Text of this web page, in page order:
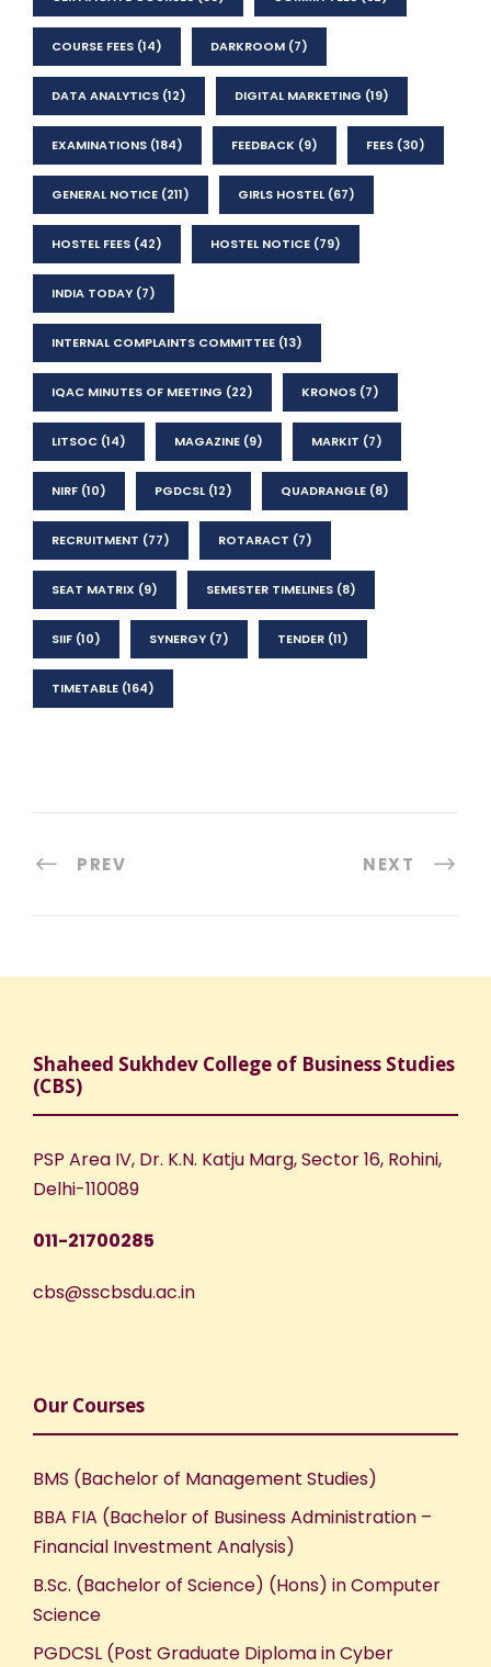
COURSE FEES (14) DARKROOM (7)
DATA ANALYTICS (12) DIGITAL MARKETING (19)
EXAMINATIONS (184) FEEDBACK (9) FEES (30)
GENERAL NOTICE (211) GIRLS HOSTEL(67)
HOSTEL FEES (42) HOSTEL NOTICE (79)
INDIA TODAY (7)
INTERNAL COMPLAINTS COMMITTEE (13)
IQAC MINUTES OF MEETING (22) KRONOS (7)
LITSOC (14) MAGAZINE (9) MARKIT (7)
NIRF (10) PGDCSL(12) QUADRANGLE (8)
RECRUITMENT (77) ROTARACT (7)
SEAT MATRIX (9) SEMESTER TIMELINES (8)
SIIF (10) SYNERGY (7) TENDER (11)
TIMETABLE (164)
PREV NEXT
Shaheed Sukhdev College of Business Studies
(CBS)
PSP Area IV, Dr. K.N. Katju Marg, Sector 16, Rohini,
Delhi-110089
011-21700285
cbs@sscbsdu.ac.in
Our Courses
BMS (Bachelor of Management Studies)
BBA FIA (Bachelor of Business Administration –
Financial Investment Analysis)
B.Sc. (Bachelor of Science) (Hons) in Computer
Science
PGDCSL (Post Graduate Diploma in Cyber